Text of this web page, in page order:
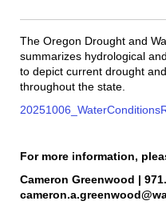
The Oregon Drought and
summarizes hydrological
to depict current drought
throughout the state.
For more information,
Cameron Greenwood |